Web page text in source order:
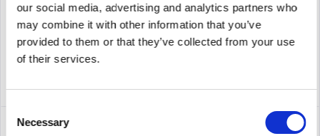
our social media, advertising and analytics partners who
may combine it with other information that you’ve
provided to them or that they’ve collected from your use
of their services.
Selection
Necessary
Remember
DETAILS